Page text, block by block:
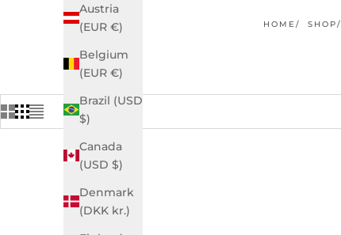
Austria
(EUR €)
Belgium
(EUR €)
Brazil (USD
$)
Canada
(USD $)
Denmark
(DKK kr.)
HOME SHOP